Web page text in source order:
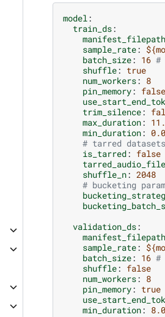
model:
train_ds:
manifest_filepath
sample_rate:
batch_size: 16 #
shuffle: true
num_workers: 8
pin_memory: false
trim_silence:
max_duration:
min_duration: 0.0
# tarred datasets
is_tarred: false
shuffle_n: 2048
# bucketing
validation_ds:
manifest_filepath
sample_rate:
batch_size: 16 #
shuffle: false
num_workers: 8
pin_memory: true
min_duration: 8.0